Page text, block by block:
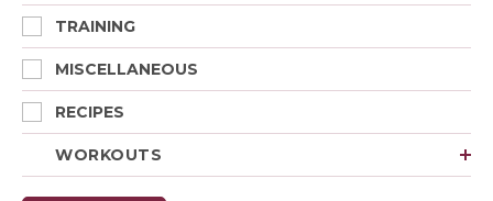
TRAINING
MISCELLANEOUS
RECIPES
WORKOUTS